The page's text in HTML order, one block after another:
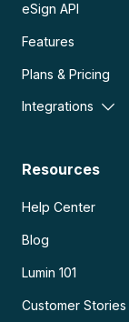
eSign API
Features
Plans & Pricing
Integrations
Resources
Help Center
Blog
Lumin 101
Customer Stories